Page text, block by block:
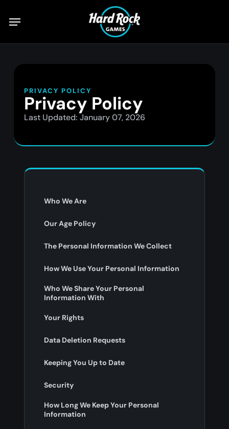
PRIVACY POLICY
Privacy Policy
Last Updated: January 07, 2026
Who We Are
Our Age Policy
The Personal Information We Collect
How We Use Your Personal Information
Who We Share Your Personal
Information With
Your Rights
Data Deletion Requests
Keeping You Up to Date
Security
How Long We Keep Your Personal
Information